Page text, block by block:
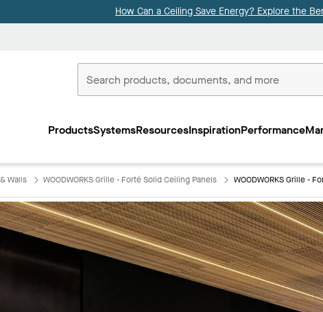
How Can a Ceiling Save Energy? Explore the
ProductsSystemsResourcesInspirationPerformance
Walls WOODWORKS Grille - Forté Solid Ceiling Panels WOODWORKS Grille -